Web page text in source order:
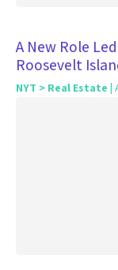
A New Role
Roosevelt
NYT > Real Estate |